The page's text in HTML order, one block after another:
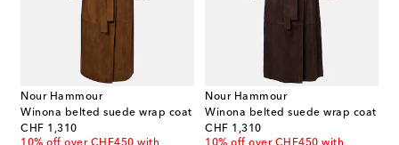
Nour Hammour
Winona belted suede wrap coat
CHF 1,310
original price
Nour Hammour
Winona belted suede wrap coat
CHF 1,310
original price